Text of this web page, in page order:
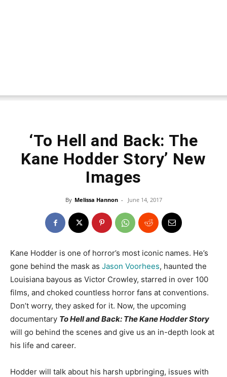
‘To Hell and Back: The
Kane Hodder Story’ New
Images
By Melissa Hannon - June 14, 2017
Kane Hodder is one of horror’s most iconic names. He’s
gone behind the mask as Jason Voorhees, haunted the
Louisiana bayous as Victor Crowley, starred in over 100
films, and choked countless horror fans at conventions.
Don’t worry, they asked for it. Now, the upcoming
documentary To Hell and Back: The Kane Hodder Story
will go behind the scenes and give us an in-depth look at
his life and career.
Hodder will talk about his harsh upbringing, issues with